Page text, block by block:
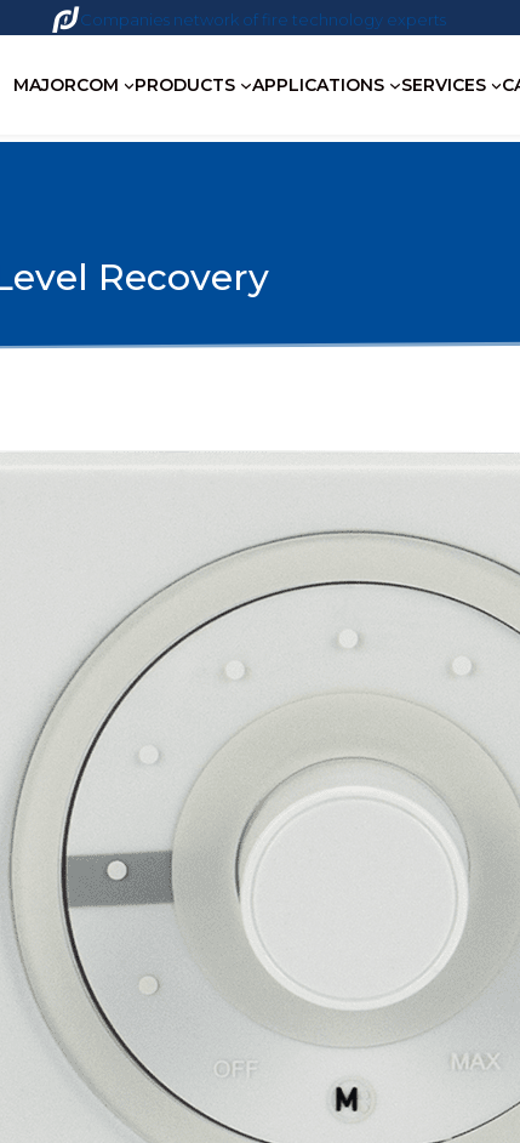
Companies network of fire technology experts
MAJORCOM PRODUCTS APPLICATIONS SERVICES
Recovery